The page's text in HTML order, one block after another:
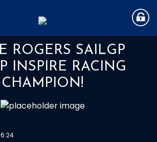
ROGERS SAILGP
INSPIRE RACING
CHAMPION!